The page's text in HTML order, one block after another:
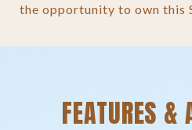
the opportunity to own this
FEATURES &